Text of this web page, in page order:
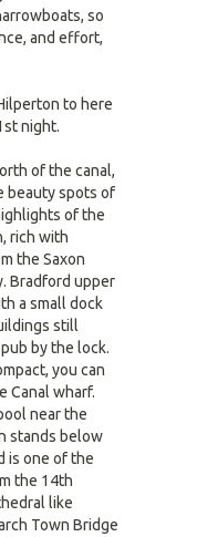
so
and effort,
to here
night.
of the canal,
beauty spots of
of the
rich with
the Saxon
Bradford upper
a small dock
still
by the lock.
you can
Canal wharf.
near the
stands below
is one of the
the 14th
like
Town Bridge